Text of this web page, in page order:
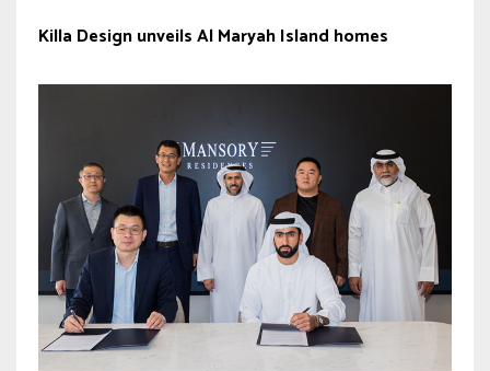
Killa Design unveils Al Maryah Island homes